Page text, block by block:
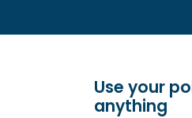
Use your
anything